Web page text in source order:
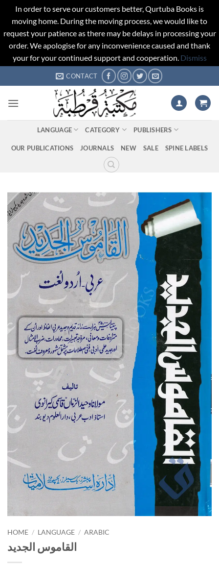
In order to serve our customers better, Qurtuba Books is
moving home. During the moving process, we would like to
request your patience as there may be delays in processing your
order. We apologise for any inconvenience caused and thank
your for your continued support and cooperation. Dismiss
to
CONTACT
LANGUAGE CATEGORY PUBLISHERS
OUR PUBLICATIONS JOURNALS NEW SALE SPINE LABELS
HOME / LANGUAGE / ARABIC
القاموس الجديد